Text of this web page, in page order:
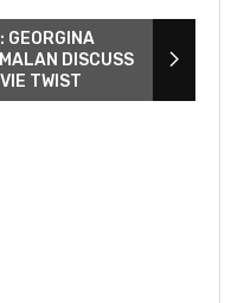
GEORGINA
DISCUSS
TWIST